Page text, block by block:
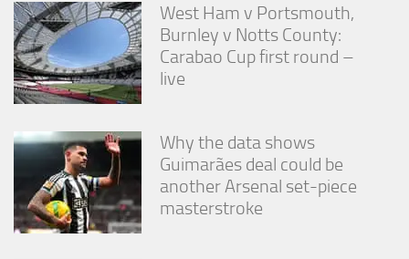
West Ham v Portsmouth,
Burnley v Notts County:
Carabao Cup first round –
live
Why the data shows
Guimarães deal could be
another Arsenal set-piece
masterstroke